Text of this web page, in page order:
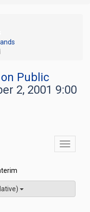
Public
2, 2001 9:00
Toggle